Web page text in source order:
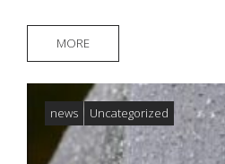
MORE
news Uncategorized